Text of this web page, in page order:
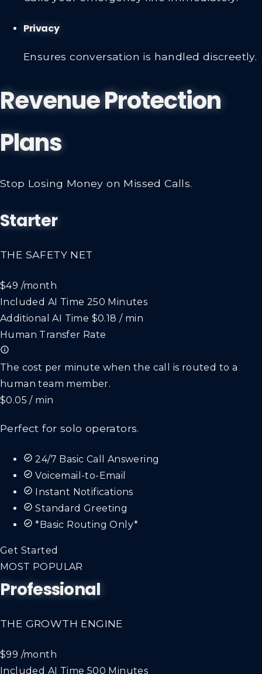
Privacy
Ensures conversation is handled discreetly.
Revenue Protection
Plans
Stop Losing Money on Missed Calls.
Starter
THE SAFETY NET
$49 /month
Included AI Time 250 Minutes
Additional AI Time $0.18 / min
Human Transfer Rate
The cost per minute when the call is routed to a
human team member.
$0.05 / min
Perfect for solo operators.
24/7 Basic Call Answering
Voicemail-to-Email
Instant Notifications
Standard Greeting
*Basic Routing Only*
Get Started
MOST POPULAR
Professional
THE GROWTH ENGINE
$99 /month
Included AI Time 500 Minutes